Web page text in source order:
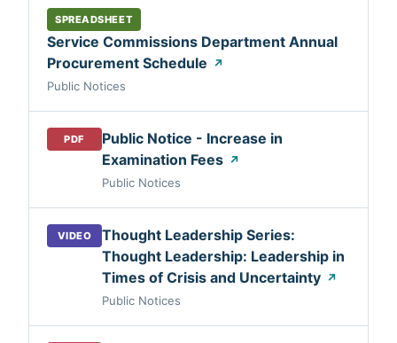
SPREADSHEET
Service Commissions Department Annual
Procurement Schedule ↗
Public Notices
PDF
Public Notice - Increase in
Examination Fees ↗
Public Notices
VIDEO
Thought Leadership Series:
Thought Leadership: Leadership in
Times of Crisis and Uncertainty ↗
Public Notices